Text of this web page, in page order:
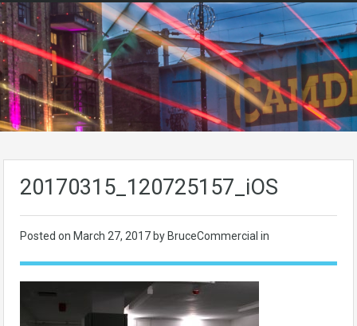
20170315_120725157_iOS
Posted on March 27, 2017 by BruceCommercial in